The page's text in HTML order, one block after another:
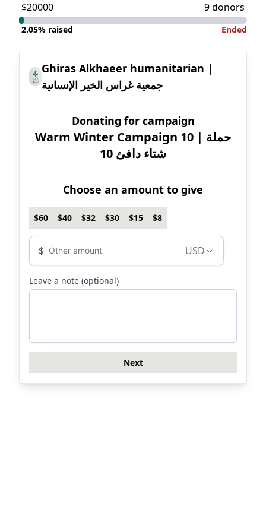
$20000 9 donors
2.05% raised Ended
Ghiras Alkhaeer humanitarian |
جمعية غراس الخير الإنسانية
Donating for campaign
Warm Winter Campaign 10 | حملة
شتاء دافئ 10
Choose an amount to give
$60 $40 $32 $30 $15 $8
$ USD
Donation
Leave a note (optional)
Next